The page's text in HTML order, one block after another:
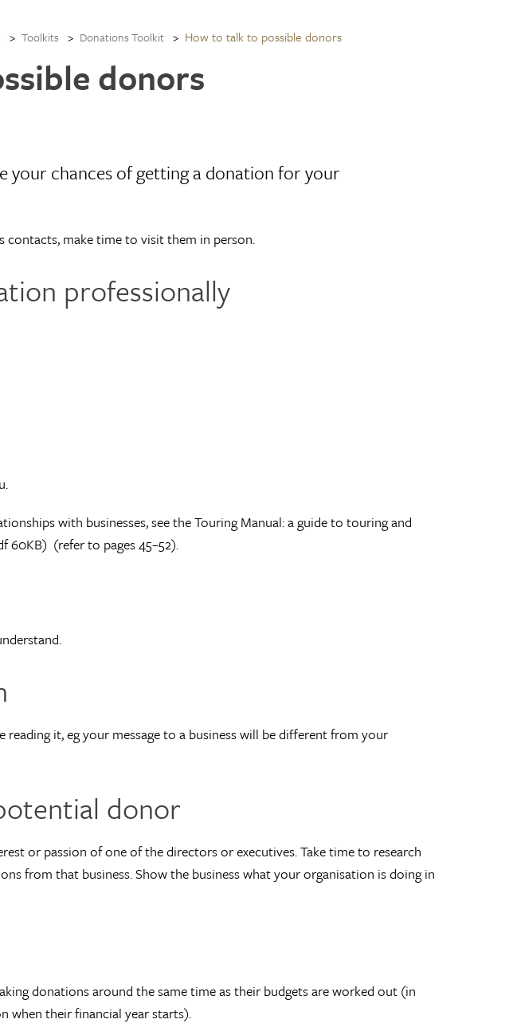
Toolkits Donations Toolkit How to talk to possible donors
donors
your chances of getting a donation for your
contacts, make time to visit them in person.
professionally
with businesses, see the Touring Manual: a guide to touring and
60KB) (refer to pages 45–52).
it, eg your message to a business will be different from your
donor
or passion of one of the directors or executives. Take time to research
from that business. Show the business what your organisation is doing in
donations around the same time as their budgets are worked out (in
when their financial year starts).